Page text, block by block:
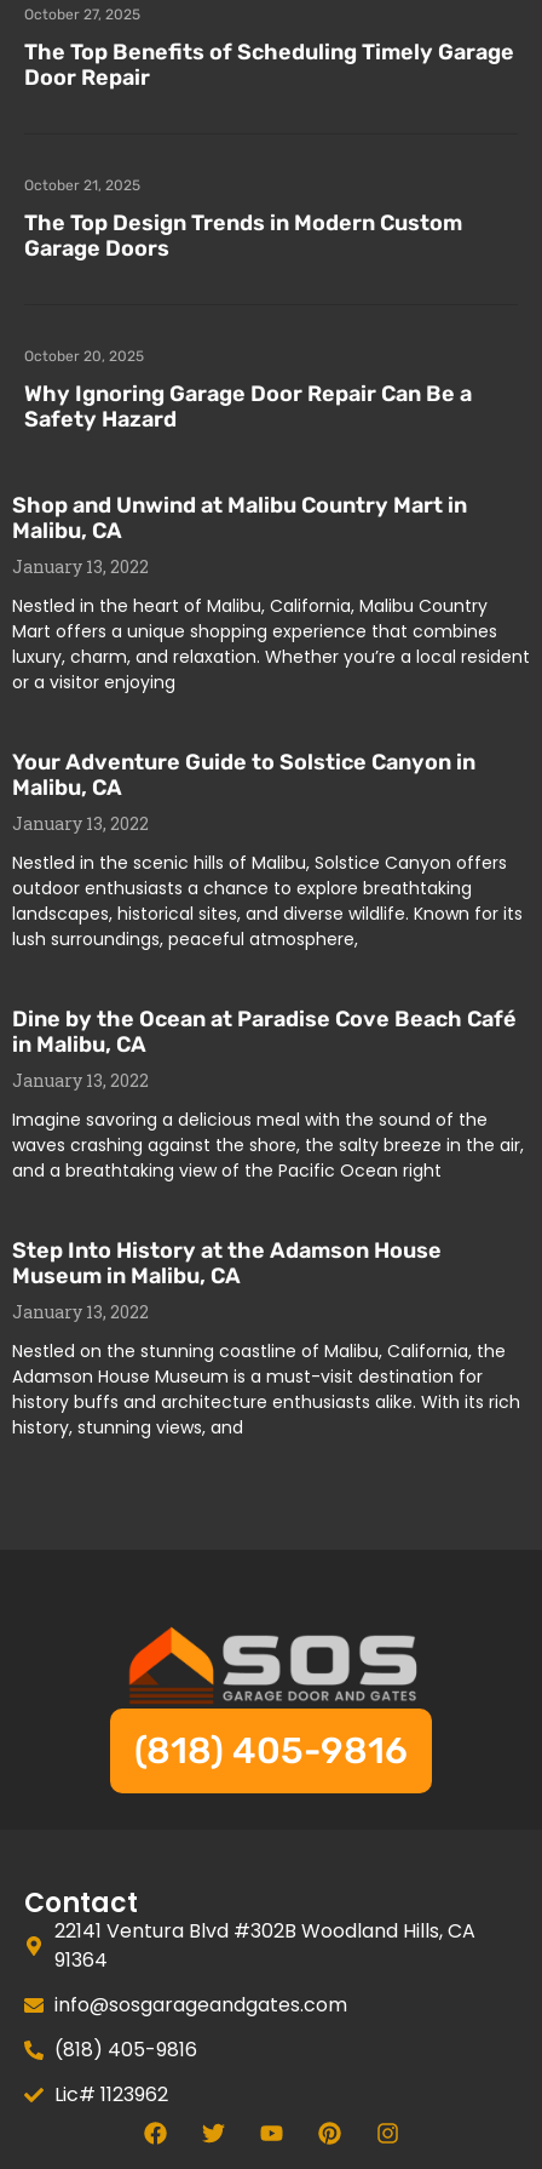
Shop and Unwind at Malibu Country Mart in
Malibu, CA
January 13, 2022
Nestled in the heart of Malibu, California, Malibu Country
Mart offers a unique shopping experience that combines
luxury, charm, and relaxation. Whether you’re a local resident
or a visitor enjoying
Your Adventure Guide to Solstice Canyon in
Malibu, CA
January 13, 2022
Nestled in the scenic hills of Malibu, Solstice Canyon offers
outdoor enthusiasts a chance to explore breathtaking
landscapes, historical sites, and diverse wildlife. Known for its
lush surroundings, peaceful atmosphere,
Dine by the Ocean at Paradise Cove Beach Café
in Malibu, CA
January 13, 2022
Imagine savoring a delicious meal with the sound of the
waves crashing against the shore, the salty breeze in the air,
and a breathtaking view of the Pacific Ocean right
Step Into History at the Adamson House
Museum in Malibu, CA
January 13, 2022
Nestled on the stunning coastline of Malibu, California, the
Adamson House Museum is a must-visit destination for
history buffs and architecture enthusiasts alike. With its rich
history, stunning views, and
The Top Benefits of Scheduling Timely Garage
Door Repair
October 27, 2025
The Top Design Trends in Modern Custom
Garage Doors
October 21, 2025
Why Ignoring Garage Door Repair Can Be a
Safety Hazard
October 20, 2025
(818) 405-9816
Contact
22141 Ventura Blvd #302B Woodland Hills, CA
91364
info@sosgarageandgates.com
(818) 405-9816
Lic# 1123962